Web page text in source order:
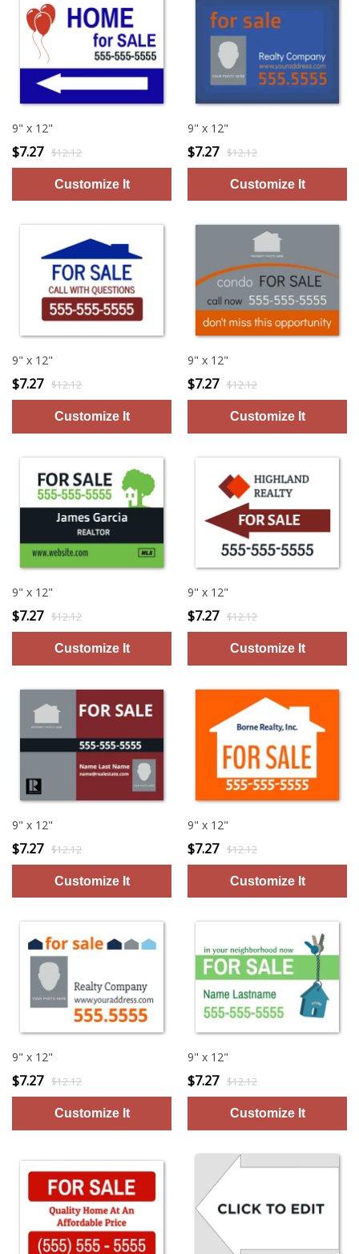
9" x 12"
$7.27 $12.12
9" x 12"
$7.27 $12.12
9" x 12"
$7.27 $12.12
9" x 12"
$7.27 $12.12
9" x 12"
$7.27 $12.12
9" x 12"
$7.27 $12.12
9" x 12"
$7.27 $12.12
9" x 12"
$7.27 $12.12
9" x 12"
$7.27 $12.12
9" x 12"
$7.27 $12.12